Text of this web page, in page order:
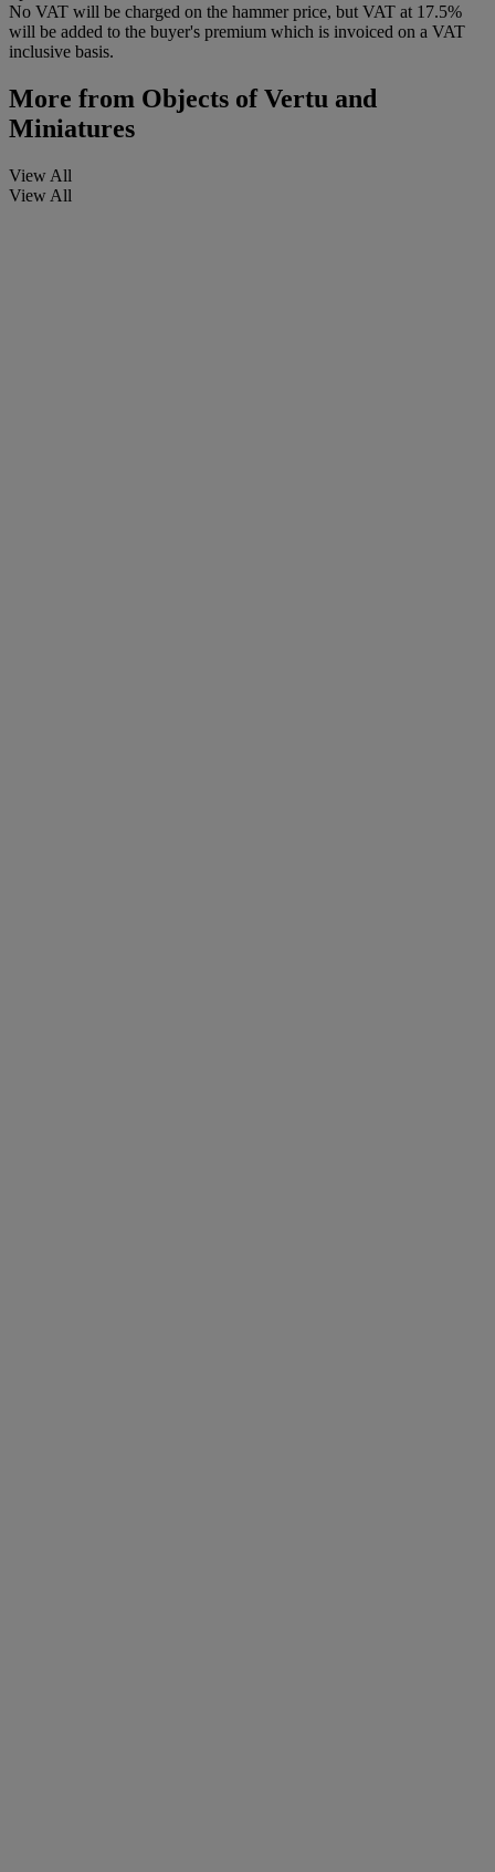
No VAT will be charged on the hammer price, but VAT at 17.5%
will be added to the buyer's premium which is invoiced on a VAT
inclusive basis.
More from Objects of Vertu and
Miniatures
View All
View All